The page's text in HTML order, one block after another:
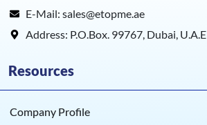
E-Mail: sales@etopme.ae
Address: P.O.Box. 99767, Dubai, U.A.E
Resources
Company Profile